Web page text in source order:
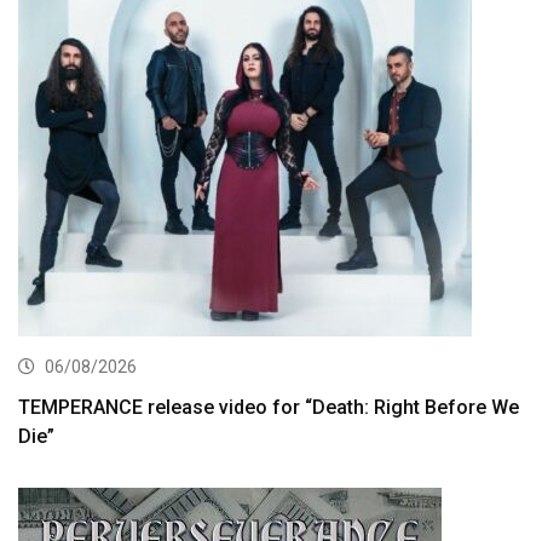
06/08/2026
TEMPERANCE release video for “Death: Right Before We
Die”